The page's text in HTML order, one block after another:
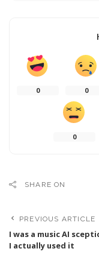
0 0
0
SHARE ON
PREVIOUS ARTICLE
I was a music AI
I actually used it